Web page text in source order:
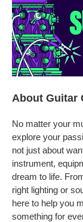
About Guitar
No matter your
explore your
not just about
instrument,
dream to life.
right lighting or
here to help you
something for